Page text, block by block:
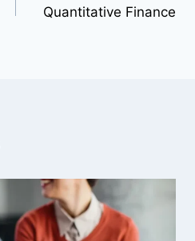
Quantitative Finance